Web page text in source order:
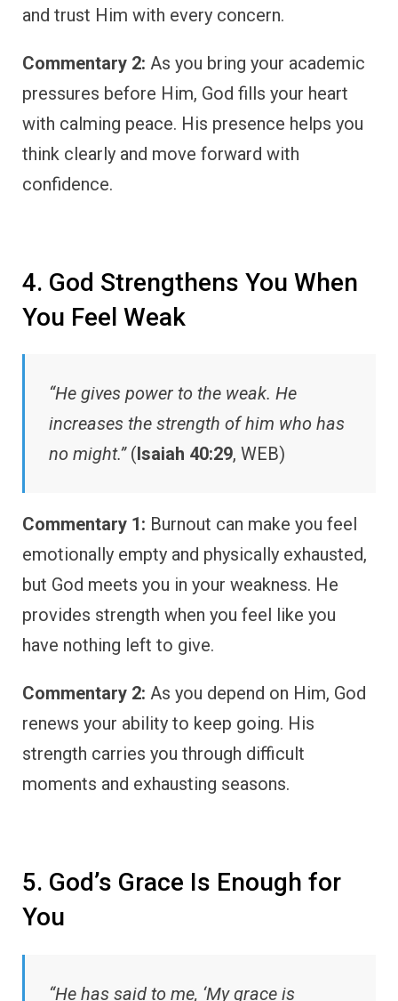
and trust Him with every concern.
Commentary 2: As you bring your academic
pressures before Him, God fills your heart
with calming peace. His presence helps you
think clearly and move forward with
confidence.
4. God Strengthens You When
You Feel Weak
“He gives power to the weak. He
increases the strength of him who has
no might.”(Isaiah 40:29, WEB)
Commentary 1: Burnout can make you feel
emotionally empty and physically exhausted,
but God meets you in your weakness. He
provides strength when you feel like you
have nothing left to give.
Commentary 2: As you depend on Him, God
renews your ability to keep going. His
strength carries you through difficult
moments and exhausting seasons.
5. God’s Grace Is Enough for
You
“He has said to me, ‘My grace is